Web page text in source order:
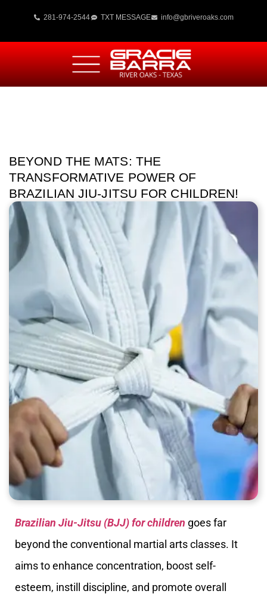
281-974-2544 TXT MESSAGE info@gbriveroaks.com
BEYOND THE MATS: THE
TRANSFORMATIVE POWER OF
BRAZILIAN JIU-JITSU FOR CHILDREN!
Brazilian Jiu-Jitsu (BJJ) for children goes far
beyond the conventional martial arts classes. It
aims to enhance concentration, boost self-
esteem, instill discipline, and promote overall